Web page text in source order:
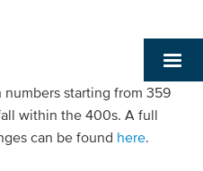
numbers starting from 359
within the 400s. A full
can be found here.